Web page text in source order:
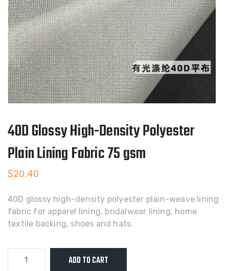
40D Glossy High-Density Polyester
Plain Lining Fabric 75 gsm
$20.40
40D glossy high-density polyester plain-weave lining
fabric for apparel lining, bridalwear lining, home
textile backing, shoes and hats.
Glossy
ADD TO CART